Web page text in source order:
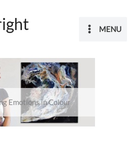
MENU
Emotions in Colour